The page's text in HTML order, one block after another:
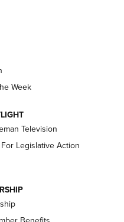
Citizen® Aug. 7,
Of The NRA
| The Armed Citizen® Reload
| The Armed Citizen® Reload
NEWS
Week
Television
Legislative Action